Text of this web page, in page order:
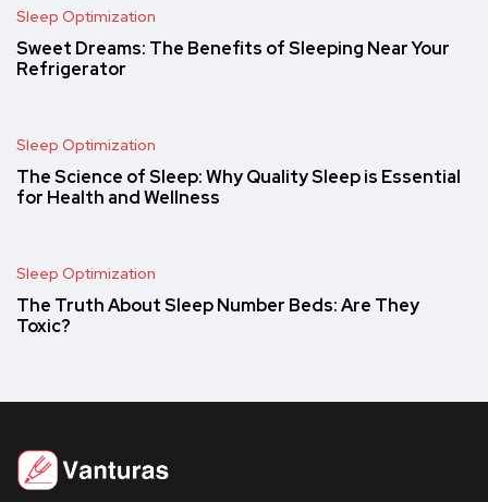
Sleep Optimization
Sweet Dreams: The Benefits of Sleeping Near Your
Refrigerator
Sleep Optimization
The Science of Sleep: Why Quality Sleep is Essential
for Health and Wellness
Sleep Optimization
The Truth About Sleep Number Beds: Are They
Toxic?